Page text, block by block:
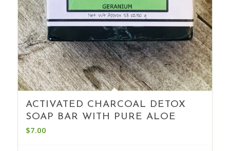
ACTIVATED CHARCOAL DETOX
SOAP BAR WITH PURE ALOE
$7.00